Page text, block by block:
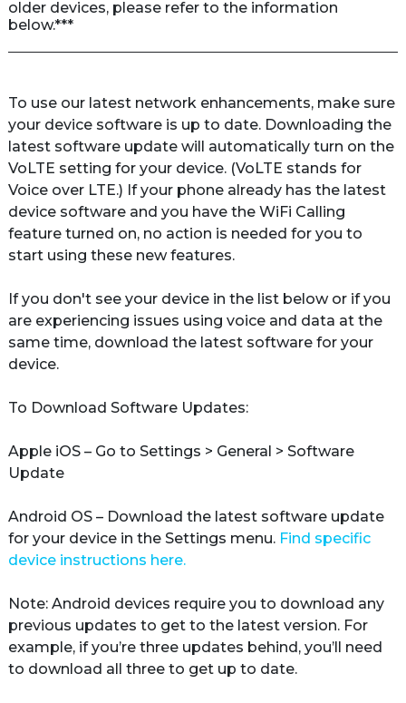
older devices, please refer to the information
below.***
To use our latest network enhancements, make sure
your device software is up to date. Downloading the
latest software update will automatically turn on the
VoLTE setting for your device. (VoLTE stands for
Voice over LTE.) If your phone already has the latest
device software and you have the WiFi Calling
feature turned on, no action is needed for you to
start using these new features.
If you don't see your device in the list below or if you
are experiencing issues using voice and data at the
same time, download the latest software for your
device.
To Download Software Updates:
Apple iOS – Go to Settings > General > Software
Update
Android OS – Download the latest software update
for your device in the Settings menu. Find specific
device instructions here.
Note: Android devices require you to download any
previous updates to get to the latest version. For
example, if you’re three updates behind, you’ll need
to download all three to get up to date.